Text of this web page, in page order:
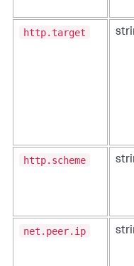
http.target
http.scheme
net.peer.ip